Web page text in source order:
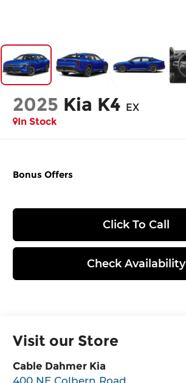
2025 Kia K4 EX
In Stock
Bonus Offers
Click To Call
Check Availability
Visit our Store
Cable Dahmer Kia
400 NE Colbern Road